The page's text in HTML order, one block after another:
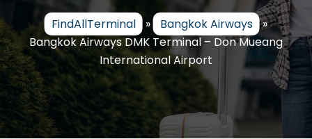
FindAllTerminal » Bangkok Airways »
Bangkok Airways DMK Terminal – Don Mueang
International Airport